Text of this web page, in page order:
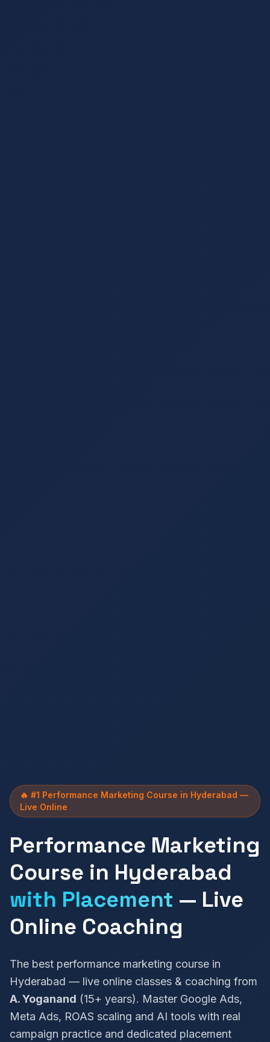
🔥 #1 Performance Marketing Course in Hyderabad —
Live Online
Performance Marketing
Course in Hyderabad
with Placement — Live
Online Coaching
The best performance marketing course in
Hyderabad — live online classes & coaching from
A. Yoganand (15+ years). Master Google Ads,
Meta Ads, ROAS scaling and AI tools with real
campaign practice and dedicated placement